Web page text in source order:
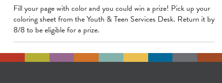
Fill your page with color and you could win a prize! Pick up your
coloring sheet from the Youth & Teen Services Desk. Return it by
8/8 to be eligible for a prize.